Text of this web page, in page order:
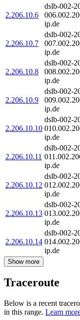
2.206.10.6
dslb-002-
ip.de
2.206.10.7
dslb-002-
ip.de
2.206.10.8
dslb-002-
ip.de
2.206.10.9
dslb-002-
ip.de
2.206.10.10
dslb-002-
ip.de
2.206.10.11
dslb-002-
ip.de
2.206.10.12
dslb-002-
ip.de
2.206.10.13
dslb-002-
ip.de
2.206.10.14
dslb-002-
ip.de
Show more
Traceroute
Below is a recent
in this range. Learn